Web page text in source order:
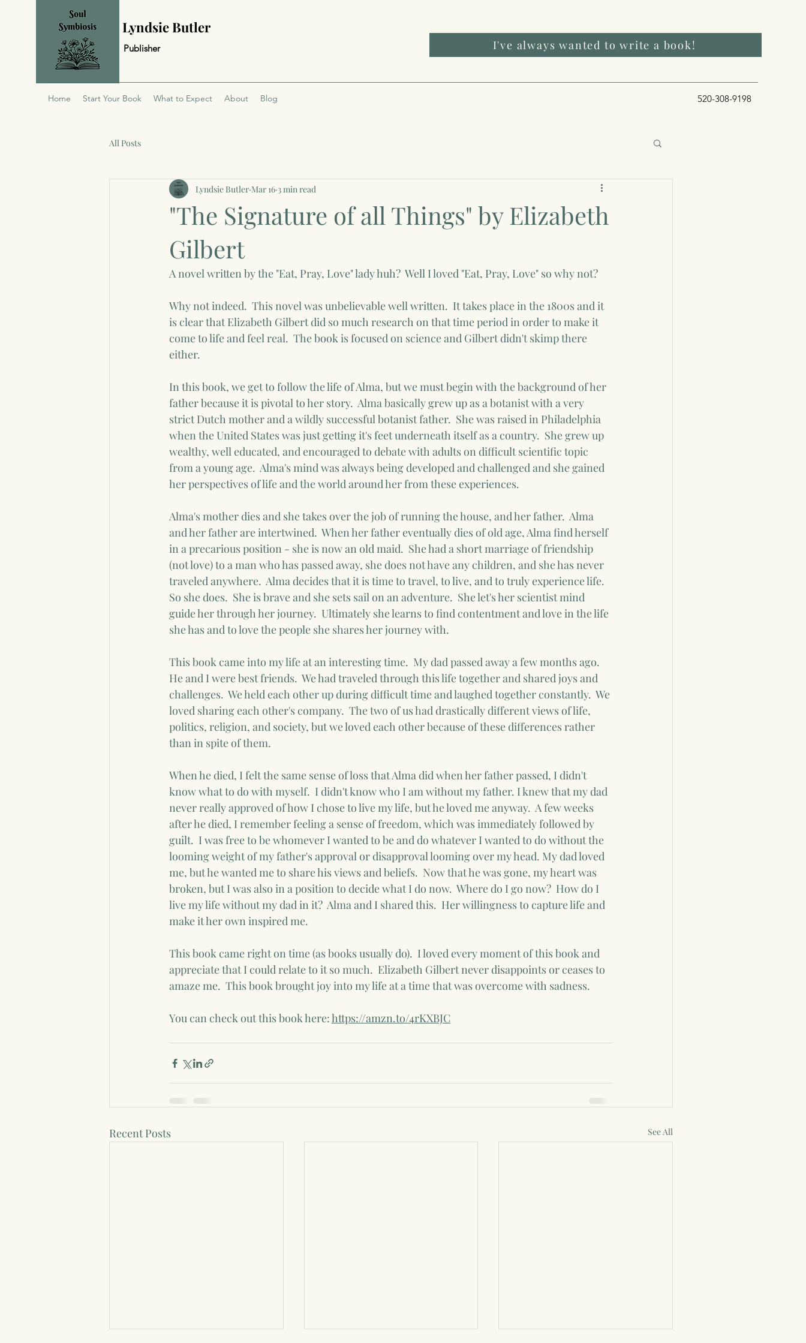
Lyndsie Butler
Publisher I've always wanted to write a book!
Home Start Your Book What to Expect About Blog 520-308-9198
All Posts
"The Signature of all Things" by Elizabeth
Gilbert
Lyndsie Butler Mar 16 3 min read
A novel written by the "Eat, Pray, Love" lady huh?  Well I loved "Eat, Pray, Love" so why not?
Why not indeed.  This novel was unbelievable well written.  It takes place in the 1800s and it
is clear that Elizabeth Gilbert did so much research on that time period in order to make it
come to life and feel real.  The book is focused on science and Gilbert didn't skimp there
either.
In this book, we get to follow the life of Alma, but we must begin with the background of her
father because it is pivotal to her story.  Alma basically grew up as a botanist with a very
strict Dutch mother and a wildly successful botanist father.  She was raised in Philadelphia
when the United States was just getting it's feet underneath itself as a country.  She grew up
wealthy, well educated, and encouraged to debate with adults on difficult scientific topic
from a young age.  Alma's mind was always being developed and challenged and she gained
her perspectives of life and the world around her from these experiences.
Alma's mother dies and she takes over the job of running the house, and her father.  Alma
and her father are intertwined.  When her father eventually dies of old age, Alma find herself
in a precarious position - she is now an old maid.  She had a short marriage of friendship
(not love) to a man who has passed away, she does not have any children, and she has never
traveled anywhere.  Alma decides that it is time to travel, to live, and to truly experience life.
So she does.  She is brave and she sets sail on an adventure.  She let's her scientist mind
guide her through her journey.  Ultimately she learns to find contentment and love in the life
she has and to love the people she shares her journey with.
This book came into my life at an interesting time.  My dad passed away a few months ago.
He and I were best friends.  We had traveled through this life together and shared joys and
challenges.  We held each other up during difficult time and laughed together constantly.  We
loved sharing each other's company.  The two of us had drastically different views of life,
politics, religion, and society, but we loved each other because of these differences rather
than in spite of them.
When he died, I felt the same sense of loss that Alma did when her father passed, I didn't
know what to do with myself.  I didn't know who I am without my father. I knew that my dad
never really approved of how I chose to live my life, but he loved me anyway.  A few weeks
after he died, I remember feeling a sense of freedom, which was immediately followed by
guilt.  I was free to be whomever I wanted to be and do whatever I wanted to do without the
looming weight of my father's approval or disapproval looming over my head. My dad loved
me, but he wanted me to share his views and beliefs.  Now that he was gone, my heart was
broken, but I was also in a position to decide what I do now.  Where do I go now?  How do I
live my life without my dad in it?  Alma and I shared this.  Her willingness to capture life and
make it her own inspired me.
This book came right on time (as books usually do).  I loved every moment of this book and
appreciate that I could relate to it so much.  Elizabeth Gilbert never disappoints or ceases to
amaze me.  This book brought joy into my life at a time that was overcome with sadness.
You can check out this book here: https://amzn.to/4rKXBJC
Recent Posts See All